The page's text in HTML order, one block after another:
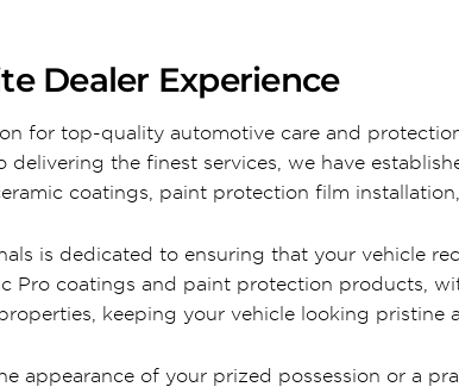
Dealer Experience
for top-quality automotive care and
the finest services, we have
coatings, paint protection film
is dedicated to ensuring that your vehicle
Pro coatings and paint protection products,
keeping your vehicle looking pristine
appearance of your prized possession or a